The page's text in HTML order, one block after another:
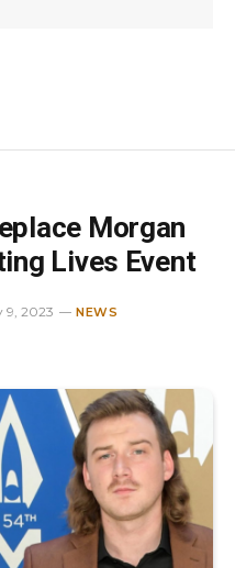
Morgan
Lives Event
9, 2023 NEWS